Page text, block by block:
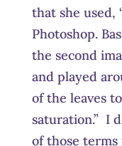
that she used,
Photoshop.
the second
and played
of the leaves
saturation.” I
of those terms